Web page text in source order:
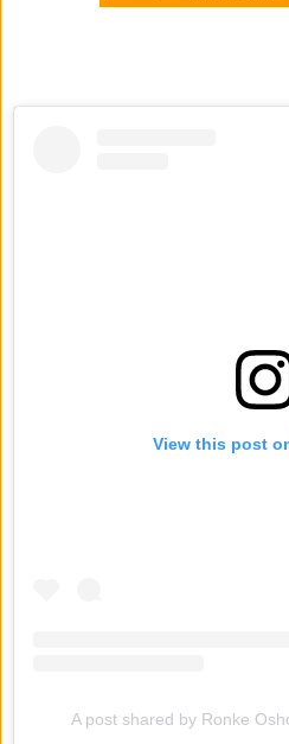
View this post
A post shared by Ronke